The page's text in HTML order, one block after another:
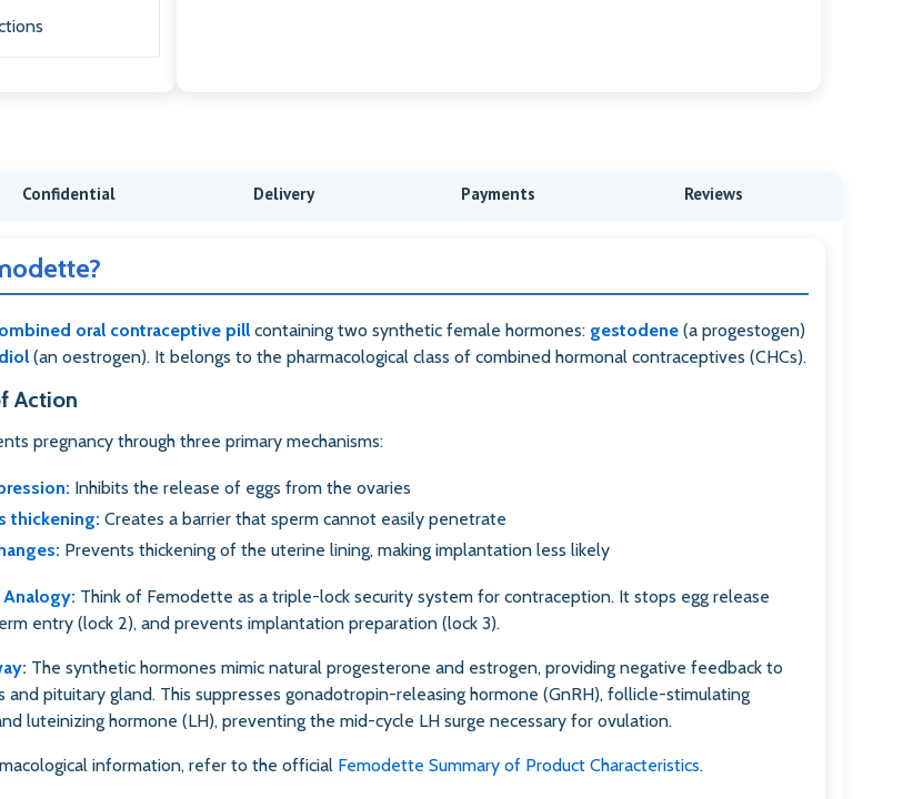
Confidential Delivery Payments Reviews
oral contraceptive pill containing two synthetic female hormones: gestodene (a progestogen)
(an oestrogen). It belongs to the pharmacological class of combined hormonal contraceptives (CHCs).
Action
pregnancy through three primary mechanisms:
Inhibits the release of eggs from the ovaries
thickening: Creates a barrier that sperm cannot easily penetrate
Prevents thickening of the uterine lining, making implantation less likely
Think of Femodette as a triple-lock security system for contraception. It stops egg release
entry (lock 2), and prevents implantation preparation (lock 3).
The synthetic hormones mimic natural progesterone and estrogen, providing negative feedback to
and pituitary gland. This suppresses gonadotropin-releasing hormone (GnRH), follicle-stimulating
luteinizing hormone (LH), preventing the mid-cycle LH surge necessary for ovulation.
information, refer to the official Femodette Summary of Product Characteristics.